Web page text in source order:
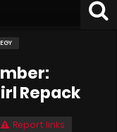
Repack
Report links